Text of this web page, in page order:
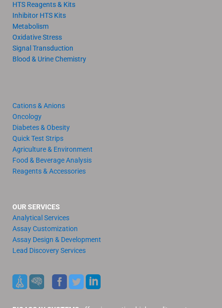
HTS Reagents & Kits
Inhibitor HTS Kits
Metabolism
Oxidative Stress
Signal Transduction
Blood & Urine Chemistry
Cations & Anions
Oncology
Diabetes & Obesity
Quick Test Strips
Agriculture & Environment
Food & Beverage Analysis
Reagents & Accessories
OUR SERVICES
Analytical Services
Assay Customization
Assay Design & Development
Lead Discovery Services